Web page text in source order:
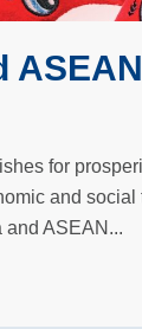
for
and social
and ASEAN...